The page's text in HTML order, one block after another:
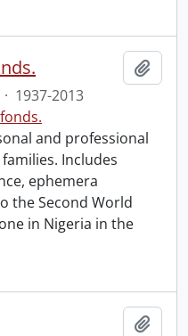
· 1937-2013
and professional
Includes
ephemera
the Second World
in Nigeria in the